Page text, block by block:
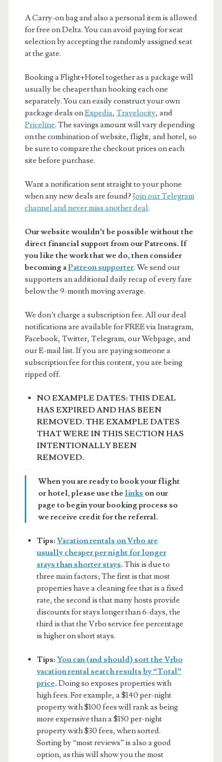
A Carry-on bag and also a personal item is allowed
for free on Delta. You can avoid paying for seat
selection by accepting the randomly assigned seat
at the gate.
Booking a Flight+Hotel together as a package will
usually be cheaper than booking each one
separately. You can easily construct your own
package deals onExpedia, Travelocity, and
Priceline. The savings amount will vary depending
on the combination of website, flight, and hotel, so
be sure to compare the checkout prices on each
site before purchase.
Want a notification sent straight to your phone
when any new deals are found? Join our Telegram
channel and never miss another deal.
Our website wouldn’t be possible without the
direct financial support from our Patreons. If
you like the work that we do, then consider
becoming aPatreon supporter. We send our
supporters an additional daily recap of every fare
below the 9-month moving average.
We don’t charge a subscription fee. All our deal
notifications are available for FREE via Instagram,
Facebook, Twitter, Telegram, our Webpage, and
our E-mail list. If you are paying someone a
subscription fee for this content, you are being
ripped off.
NO EXAMPLE DATES: THIS DEAL
HAS EXPIRED AND HAS BEEN
REMOVED. THE EXAMPLE DATES
THAT WERE IN THIS SECTION HAS
INTENTIONALLY BEEN
REMOVED.
When you are ready to book your flight
or hotel, please use the links on our
page to begin your booking process so
we receive credit for the referral.
Tips: Vacation rentals on Vrbo are
usually cheaper per night for longer
stays than shorter stays. This is due to
three main factors; The first is that most
properties have a cleaning fee that is a fixed
rate, the second is that many hosts provide
discounts for stays longer than 6-days, the
third is that the Vrbo service fee percentage
is higher on short stays.
Tips: You can (and should) sort the Vrbo
vacation rental search results by “Total”
price. Doing so exposes properties with
high fees. For example, a $140 per-night
property with $100 fees will rank as being
more expensive than a $150 per-night
property with $30 fees, when sorted.
Sorting by “most reviews” is also a good
option, as this will show you the most